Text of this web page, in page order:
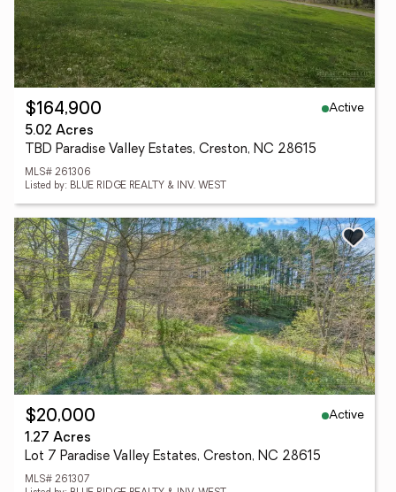
$164,900
Active
5.02 Acres
TBD Paradise Valley Estates, Creston, NC 28615
MLS# 261306
Listed by: BLUE RIDGE REALTY & INV. WEST
$20,000
Active
1.27 Acres
Lot 7 Paradise Valley Estates, Creston, NC 28615
MLS# 261307